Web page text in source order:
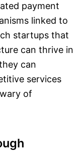
payment
linked to
startups that
can thrive in
can
services
of